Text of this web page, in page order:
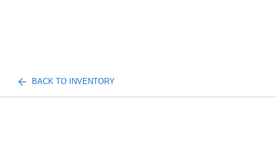
BACK TO INVENTORY